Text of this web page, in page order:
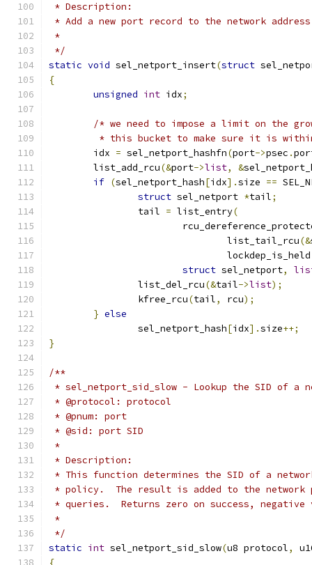
* Description:
* Add a new port record to the network
*
*/
static void sel_netport_insert(struct
{
unsigned int idx;
/* we need to impose a limit on the
* this bucket to make sure it is
	idx
= sel_netport_hashfn(port->psec .
	list_add_rcu
(&port->list, &
if (sel_netport_hash[idx].size ==
struct sel_netport *tail;
		tail
= list_entry(
				list_tail_rcu
(&
				lockdep_is_held
struct sel_netport,
		list_del_rcu
(&tail->list);
		kfree_rcu
(tail, rcu);
} else
		sel_netport_hash
[idx].size++;
}
/**
* sel_netport_sid_slow - Lookup the SID of a
* @protocol: protocol
* @pnum: port
* @sid: port SID
*
* Description:
* This function determines the SID of a
* policy.  The result is added to the network
* queries.  Returns zero on success,
*
*/
static int sel_netport_sid_slow(u8 protocol,
{